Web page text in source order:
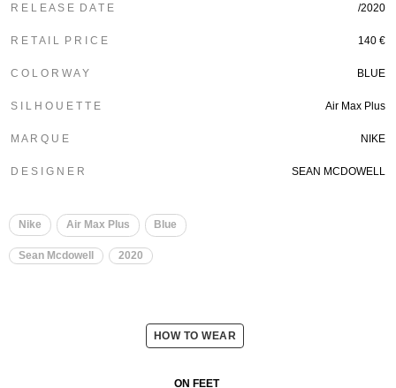
R E L E A S E D A T E /2020
R E T A I L P R I C E 140 €
C O L O R W A Y BLUE
S I L H O U E T T E Air Max Plus
M A R Q U E NIKE
D E S I G N E R SEAN MCDOWELL
Nike Air Max Plus Blue
Sean Mcdowell 2020
HOW TO WEAR
ON FEET